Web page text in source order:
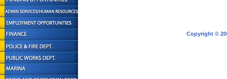
Copyright ©